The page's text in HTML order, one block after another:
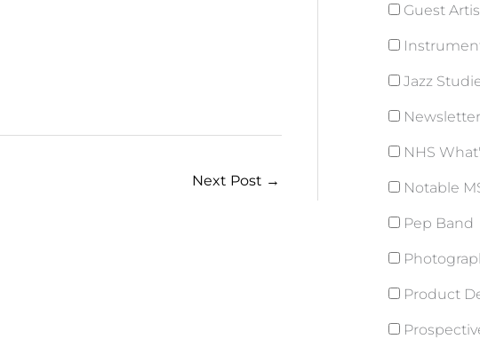
Next Post →
Guest
Jazz
Newsletter
NHS
Notable
Pep Band
Product